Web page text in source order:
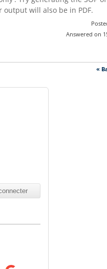
output will also be in PDF.
Answered on
«